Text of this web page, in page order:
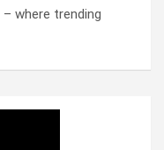
where trending